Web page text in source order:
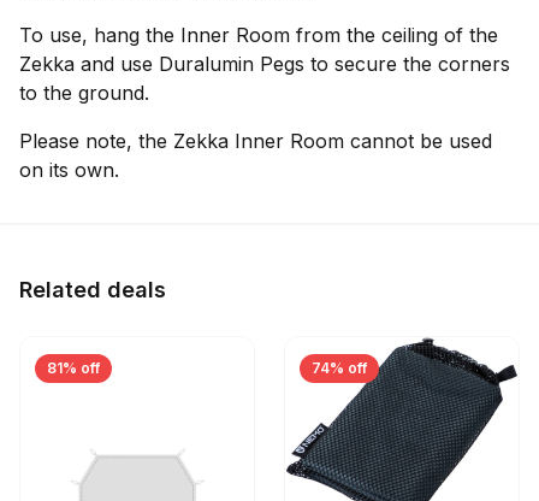
To use, hang the Inner Room from the ceiling of the
Zekka and use Duralumin Pegs to secure the corners
to the ground.
Please note, the Zekka Inner Room cannot be used
on its own.
Related deals
81% off 74% off